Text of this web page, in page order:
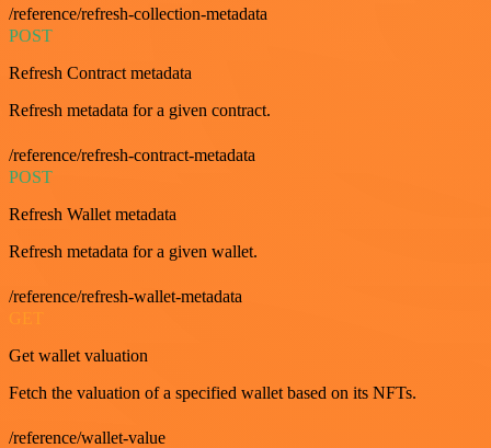
/reference/refresh-collection-metadata
POST
Refresh Contract metadata
Refresh metadata for a given contract.
/reference/refresh-contract-metadata
POST
Refresh Wallet metadata
Refresh metadata for a given wallet.
/reference/refresh-wallet-metadata
Get wallet valuation
Fetch the valuation of a specified wallet based on its NFTs.
/reference/wallet-value